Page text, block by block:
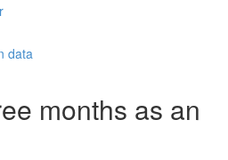
data
months as an